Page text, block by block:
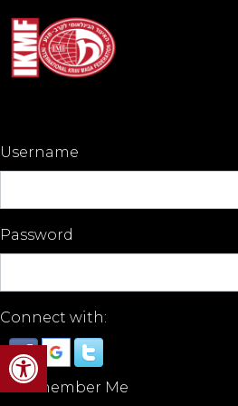
Open toolbar
Username
Password
Connect with:
Remember Me